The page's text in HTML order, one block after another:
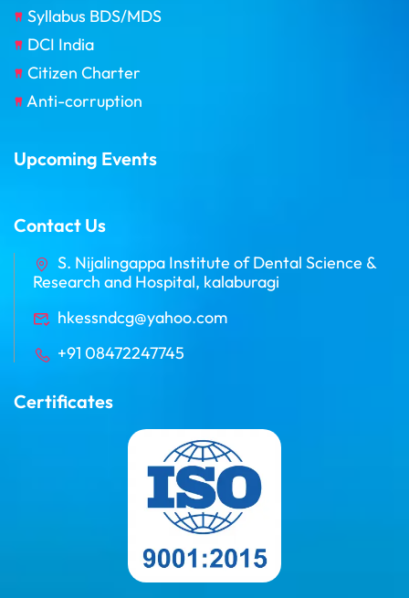
Syllabus BDS/MDS
DCI India
Citizen Charter
Anti-corruption
Upcoming Events
Contact Us
S. Nijalingappa Institute of Dental Science &
Research and Hospital, kalaburagi
hkessndcg@yahoo.com
+91 08472247745
Certificates